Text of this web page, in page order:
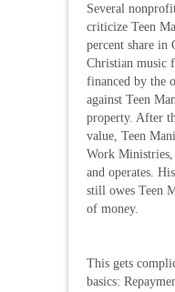
Several
criticize Teen
percent share in
Christian
financed by the
against Teen
property. After
value, Teen
Work
and operates.
still owes Teen
of money.
This gets
basics: